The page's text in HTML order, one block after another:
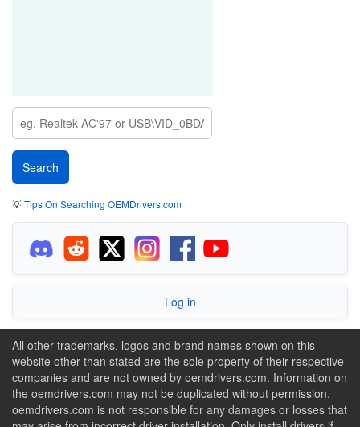
💡Tips On Searching OEMDrivers.com
Log in
All other trademarks, logos and brand names shown on this
website other than stated are the sole property of their respective
companies and are not owned by oemdrivers.com. Information on
the oemdrivers.com may not be duplicated without permission.
oemdrivers.com is not responsible for any damages or losses that